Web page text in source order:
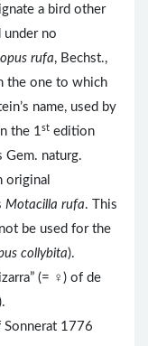
a bird other
under no
rufa, Bechst.,
the one to which
name, used by
the 1st edition
Gem. naturg.
original
Motacilla rufa. This
be used for the
collybita).
(= ♀) of de
).
Sonnerat 1776